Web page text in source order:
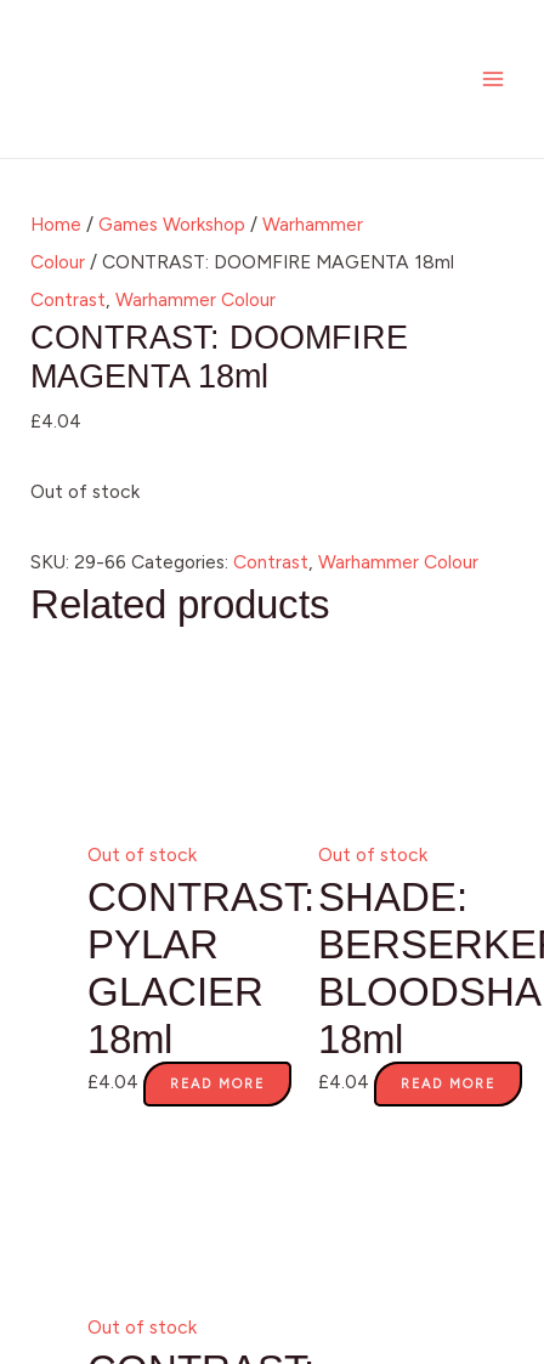
Home / Games Workshop / Warhammer
Colour / CONTRAST: DOOMFIRE MAGENTA 18ml
Contrast Warhammer Colour
CONTRAST: DOOMFIRE
MAGENTA 18ml
£4.04
Out of stock
SKU: 29-66 Categories: Contrast, Warhammer Colour
Related products
Out of stock
CONTRAST:
PYLAR
GLACIER
18ml
£4.04 READ MORE
Out of stock
SHADE:
18ml
£4.04 READ MORE
Out of stock